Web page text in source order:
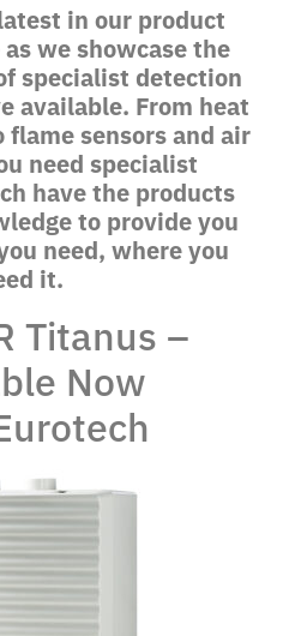
in our product
we showcase the
specialist detection
available. From heat
sensors and air
need specialist
have the products
to provide you
need, where you
it.
Titanus –
Now